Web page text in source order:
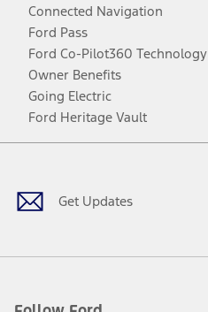
Connected Navigation
Ford Pass
Ford Co-Pilot360 Technology
Owner Benefits
Going Electric
Ford Heritage Vault
Get Updates
Facebook
TwitterYoutubeInstagram
Threads
TikTok